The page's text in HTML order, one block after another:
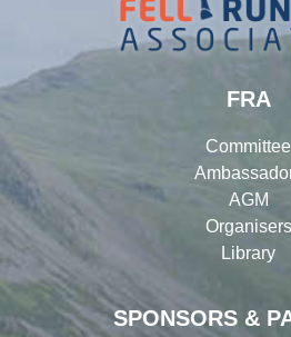
SPONSORS &
FRA
Committee
AGM
Organisers
Library